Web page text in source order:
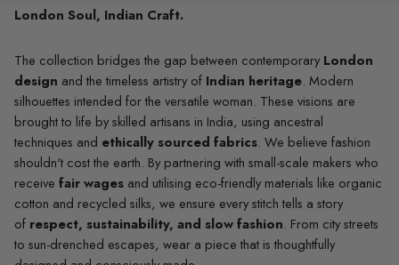
London Soul, Indian Craft.
The collection bridges the gap between contemporary London
design and the timeless artistry of Indian heritage. Modern
silhouettes intended for the versatile woman. These visions are
brought to life by skilled artisans in India, using ancestral
techniques and ethically sourced fabrics. We believe fashion
shouldn't cost the earth. By partnering with small-scale makers who
receive fair wages and utilising eco-friendly materials like organic
cotton and recycled silks, we ensure every stitch tells a story
of respect, sustainability, and slow fashion. From city streets
to sun-drenched escapes, wear a piece that is thoughtfully